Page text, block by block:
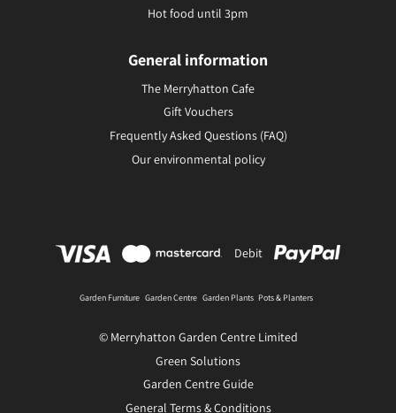
Hot food until 3pm
General information
The Merryhatton Cafe
Gift Vouchers
Frequently Asked Questions (FAQ)
Our environmental policy
Debit
Garden Furniture Garden Centre Garden Plants Pots & Planters
© Merryhatton Garden Centre Limited
Green Solutions
Garden Centre Guide
General Terms & Conditions